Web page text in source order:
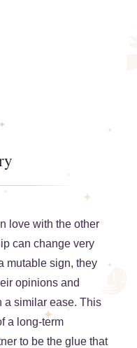
love with the other
can change very
mutable sign, they
opinions and
a similar ease. This
a long-term
to be the glue that